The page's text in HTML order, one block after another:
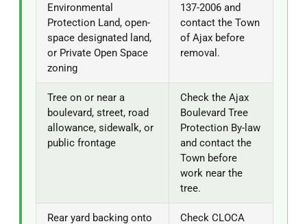
Environmental
Protection Land, open-
space designated land,
or Private Open Space
zoning
137-2006 and
contact the Town
of Ajax before
removal.
Tree on or near a
boulevard, street, road
allowance, sidewalk, or
public frontage
Check the Ajax
Boulevard Tree
Protection By-law
and contact the
Town before
work near the
tree.
Rear yard backing onto
Check CLOCA